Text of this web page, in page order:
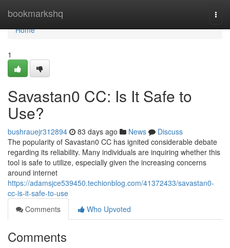
bookmarkshq
Home
Home
1
Savastan0 CC: Is It Safe to
Use?
bushrauejr312894 83 days ago News
Discuss
The popularity of Savastan0 CC has ignited considerable debate
regarding its reliability. Many individuals are inquiring whether this
tool is safe to utilize, especially given the increasing concerns
around internet
https://adamsjce539450.techionblog.com/41372433/savastan0-
cc-is-it-safe-to-use
Comments
Who Upvoted
Comments